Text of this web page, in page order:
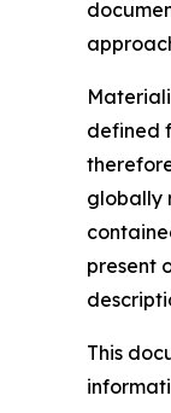
defined
globally
present
This